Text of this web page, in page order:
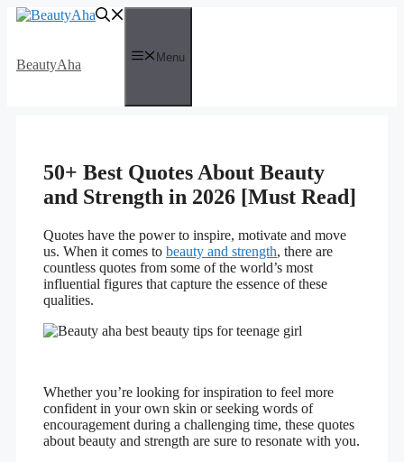
Skip
BeautyAha
Menu
50+ Best Quotes About Beauty
and Strength in 2026 [Must Read]
Quotes have the power to inspire, motivate and move
us. When it comes to beauty and strength, there are
countless quotes from some of the world’s most
influential figures that capture the essence of these
qualities.
Whether you’re looking for inspiration to feel more
confident in your own skin or seeking words of
encouragement during a challenging time, these quotes
about beauty and strength are sure to resonate with you.